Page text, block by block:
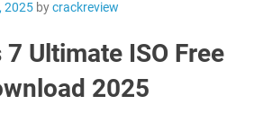
2025bycrackreview
Ultimate ISO Free
2025